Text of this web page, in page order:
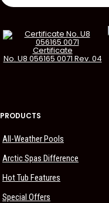
Certificate
No. U8 056165 0071 Rev. 04
PRODUCTS
All-Weather Pools
Arctic Spas Difference
Hot Tub Features
Special Offers